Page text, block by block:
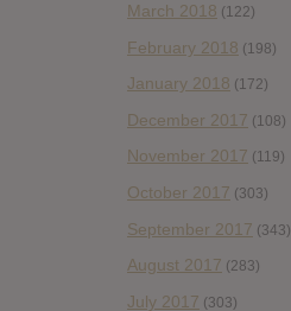
March 2018 (122)
February 2018 (198)
January 2018 (172)
December 2017 (108)
November 2017 (119)
October 2017 (303)
September 2017 (343)
August 2017 (283)
July 2017 (303)